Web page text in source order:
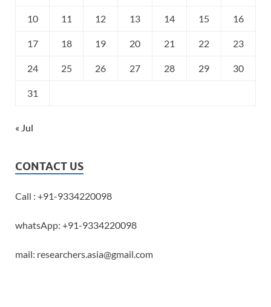
10 11 12 13 14 15 16
17 18 19 20 21 22 23
24 25 26 27 28 29 30
31
« Jul
CONTACT US
Call : +91-9334220098
whatsApp: +91-9334220098
mail: researchers.asia@gmail.com